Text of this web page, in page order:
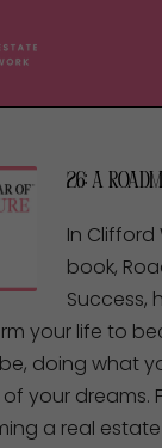
26: A
In Clifford
book,
Success,
your life to
doing what
your dreams.
a real estate